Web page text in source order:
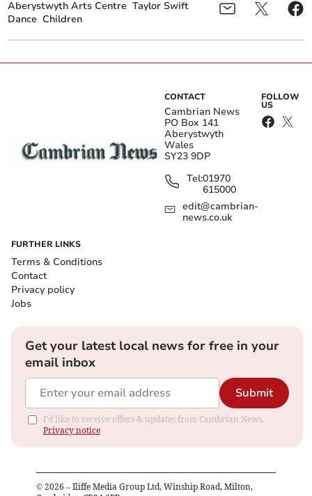
Aberystwyth Arts Centre Taylor Swift
Dance Children
CONTACT
Cambrian News
PO Box 141
Aberystwyth
Wales
SY23 9DP
Tel:01970
615000
edit@cambrian-
news.co.uk
FOLLOW
US
FURTHER LINKS
Terms & Conditions
Contact
Privacy policy
Jobs
Get your latest local news for free in your
email inbox
Submit
I'd like to receive offers & updates from Cambrian News.
Privacy notice
© 2026 – Iliffe Media Group Ltd, Winship Road, Milton,